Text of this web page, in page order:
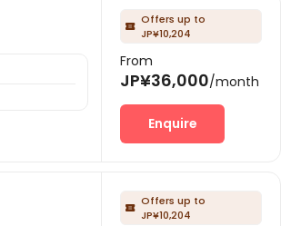
 Offers up to
JP¥10,204
From
JP¥36,000/month
Enquire
 Offers up to
JP¥10,204